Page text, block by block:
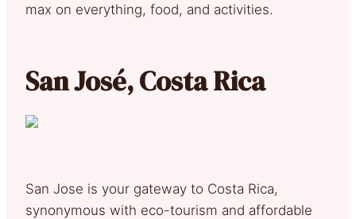
max on everything, food, and activities.
San José, Costa Rica
San Jose is your gateway to Costa Rica,
synonymous with eco-tourism and affordable